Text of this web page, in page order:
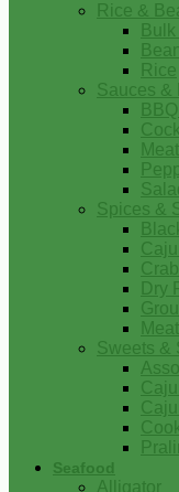
Rice &
Rice
Sauces &
Spices &
Dry
Sweets &
Seafood
Alligator